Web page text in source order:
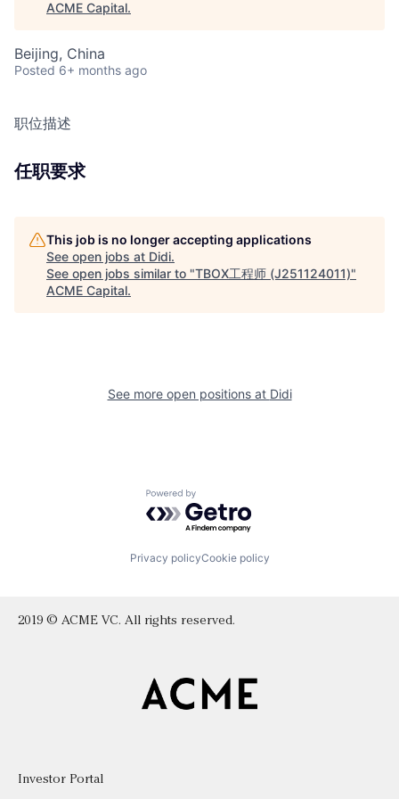
ACME Capital.
Beijing, China
Posted 6+ months ago
职位描述
任职要求
This job is no longer accepting applications
See open jobs at Didi.
See open jobs similar to "TBOX工程师 (J251124011)"
ACME Capital.
See more open positions at Didi
Powered by Getro.com
Privacy policyCookie policy
2019 © ACME VC. All rights reserved.
Investor Portal